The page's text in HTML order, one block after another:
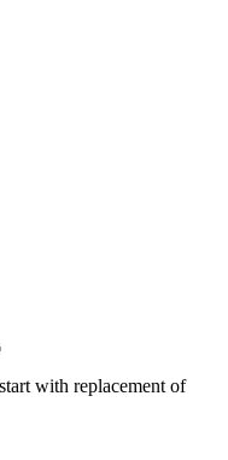
with replacement of